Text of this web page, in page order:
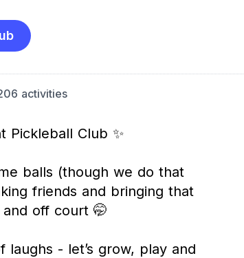
activities
Pickleball Club ✨
balls (though we do that
friends and bringing that
off court 🤭
- let’s grow, play and